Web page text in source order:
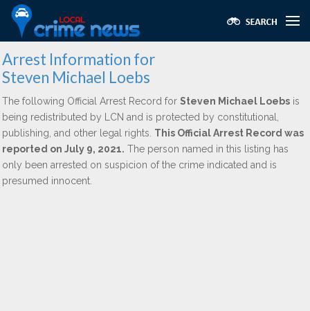
Arrest Information for
Steven Michael Loebs
The following Official Arrest Record for Steven Michael Loebs is
being redistributed by LCN and is protected by constitutional,
publishing, and other legal rights. This Official Arrest Record was
reported on July 9, 2021. The person named in this listing has
only been arrested on suspicion of the crime indicated and is
presumed innocent.